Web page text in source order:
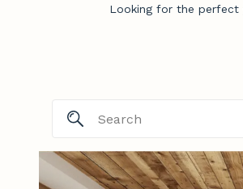
Looking for the perfect